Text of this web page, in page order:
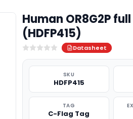
Human OR8G2P
(HDFP415)
Datasheet
SKU
HDFP415
TAG
C-Flag Tag